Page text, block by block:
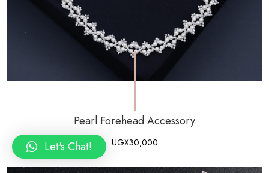
Pearl Forehead Accessory
UGX30,000
Let's Chat!